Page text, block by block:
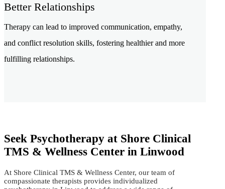
Better Relationships
Therapy can lead to improved communication, empathy,
and conflict resolution skills, fostering healthier and more
fulfilling relationships.
Seek Psychotherapy at Shore Clinical
TMS & Wellness Center in Linwood
At Shore Clinical TMS & Wellness Center, our team of
compassionate therapists provides individualized